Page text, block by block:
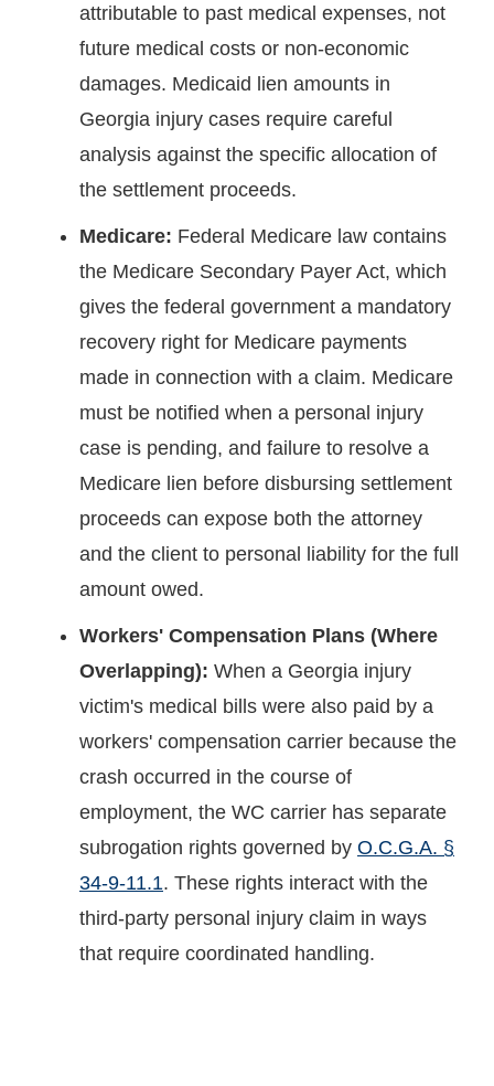
attributable to past medical expenses, not
future medical costs or non-economic
damages. Medicaid lien amounts in
Georgia injury cases require careful
analysis against the specific allocation of
the settlement proceeds.
Medicare: Federal Medicare law contains
the Medicare Secondary Payer Act, which
gives the federal government a mandatory
recovery right for Medicare payments
made in connection with a claim. Medicare
must be notified when a personal injury
case is pending, and failure to resolve a
Medicare lien before disbursing settlement
proceeds can expose both the attorney
and the client to personal liability for the full
amount owed.
Workers' Compensation Plans (Where
Overlapping): When a Georgia injury
victim's medical bills were also paid by a
workers' compensation carrier because the
crash occurred in the course of
employment, the WC carrier has separate
subrogation rights governed by O.C.G.A. §
34-9-11.1. These rights interact with the
third-party personal injury claim in ways
that require coordinated handling.